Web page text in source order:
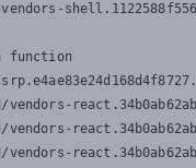
function